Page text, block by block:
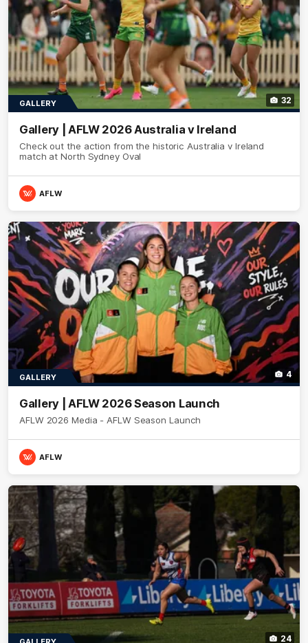
32
GALLERY
Gallery | AFLW 2026 Australia v Ireland
Check out the action from the historic Australia v Ireland
match at North Sydney Oval
AFLW
4
GALLERY
Gallery | AFLW 2026 Season Launch
AFLW 2026 Media - AFLW Season Launch
AFLW
24